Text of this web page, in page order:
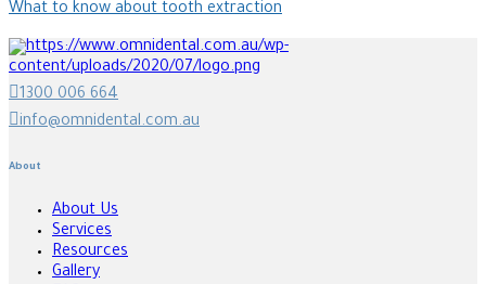
What to know about tooth extraction
1300 006 664
info@omnidental.com.au
About
About Us
Services
Resources
Gallery